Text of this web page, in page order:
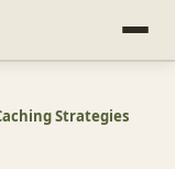
Strategies